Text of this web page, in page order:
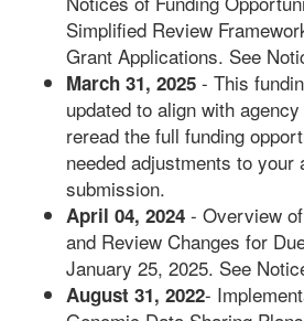
Simplified Review
Grant Applications. See
March 31, 2025 - This
updated to align with
reread the full funding
needed adjustments to your
submission.
April 04, 2024 - Overview
and Review Changes for
January 25, 2025. See
August 31, 2022-